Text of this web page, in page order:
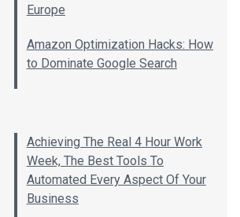
Europe
Amazon Optimization Hacks: How
to Dominate Google Search
Achieving The Real 4 Hour Work
Week, The Best Tools To
Automated Every Aspect Of Your
Business